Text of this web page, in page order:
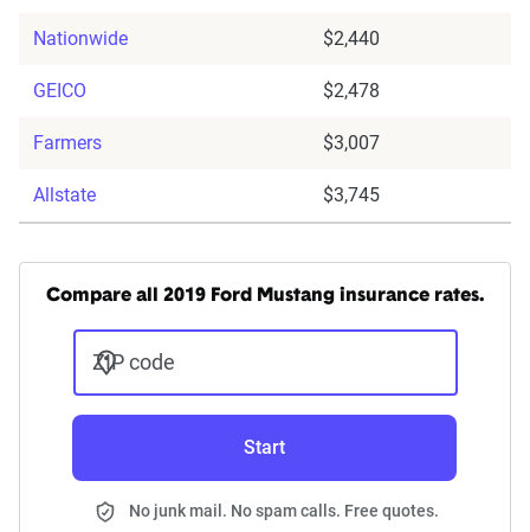
Nationwide $2,440
GEICO $2,478
Farmers $3,007
Allstate $3,745
Compare all 2019 Ford Mustang insurance rates.
ZIP code
Start
No junk mail. No spam calls. Free quotes.